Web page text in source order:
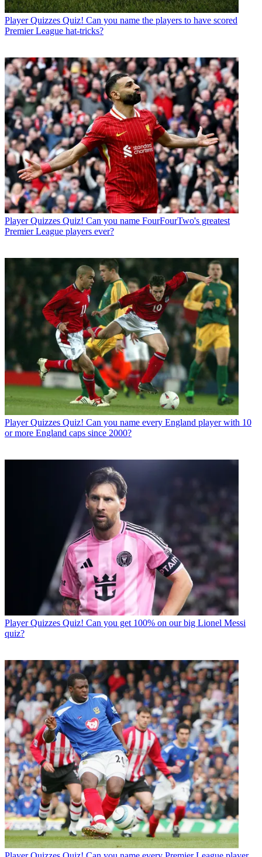
Player Quizzes Quiz! Can you name the players to have scored
Premier League hat-tricks?
Player Quizzes Quiz! Can you name FourFourTwo's greatest
Premier League players ever?
Player Quizzes Quiz! Can you name every England player with 10
or more England caps since 2000?
Player Quizzes Quiz! Can you get 100% on our big Lionel Messi
quiz?